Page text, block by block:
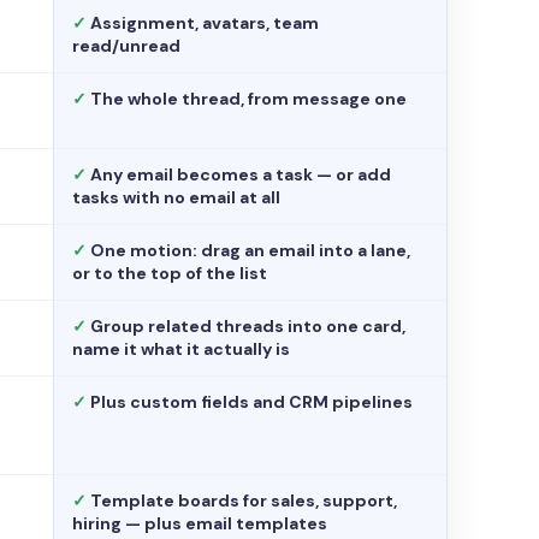
✓ Assignment, avatars, team
read/unread
✓ The whole thread, from message one
✓ Any email becomes a task — or add
tasks with no email at all
✓ One motion: drag an email into a lane,
or to the top of the list
✓ Group related threads into one card,
name it what it actually is
✓ Plus custom fields and CRM pipelines
✓ Template boards for sales, support,
hiring — plus email templates